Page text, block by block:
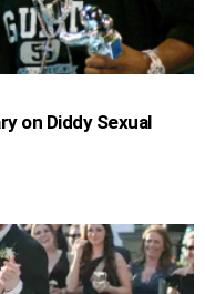
on Diddy Sexual